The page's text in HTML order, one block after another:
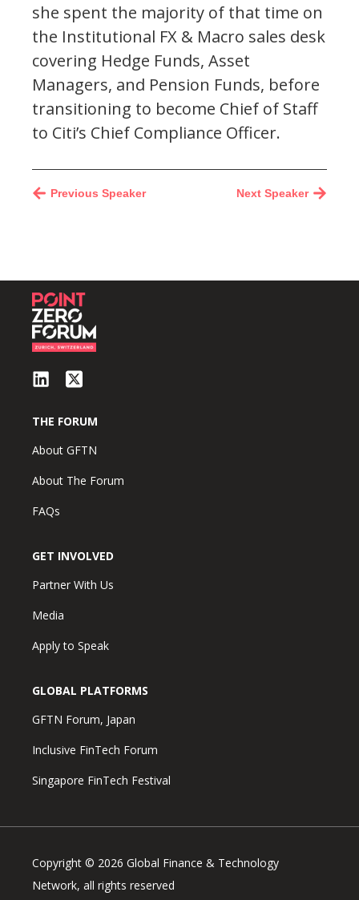
she spent the majority of that time on
the Institutional FX & Macro sales desk
covering Hedge Funds, Asset
Managers, and Pension Funds, before
transitioning to become Chief of Staff
to Citi’s Chief Compliance Officer.
Next Speaker
Previous Speaker
THE FORUM
About GFTN
About The Forum
FAQs
GET INVOLVED
Partner With Us
Media
Apply to Speak
GLOBAL PLATFORMS
GFTN Forum, Japan
Inclusive FinTech Forum
Singapore FinTech Festival
Copyright © 2026 Global Finance & Technology
Network, all rights reserved